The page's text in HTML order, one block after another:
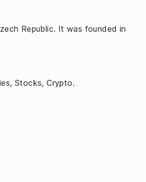
Republic. It was founded in
Stocks, Crypto.